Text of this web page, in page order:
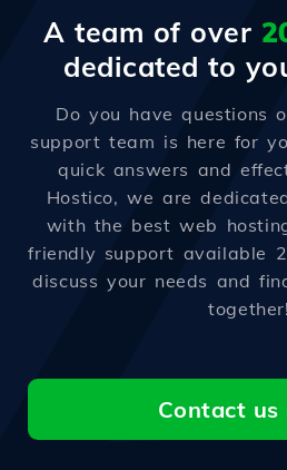
A team of over
dedicated to
Do you have questions
support team is here for
quick answers and
Hostico, we are
with the best web
friendly support available
discuss your needs and
together!
Contact us